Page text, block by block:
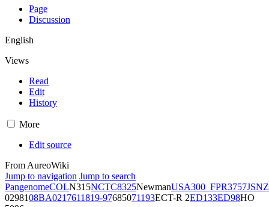
Page
Discussion
English
Views
Read
Edit
History
More
Edit source
From AureoWiki
Jump to navigation Jump to search
PangenomeCOLN315NCTC8325NewmanUSA300_FPR3757JSNZ
0298108BA0217611819-97685071193ECT-R 2ED133ED98HO